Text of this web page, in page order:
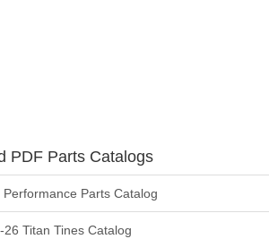
PDF Parts Catalogs
Performance Parts Catalog
26 Titan Tines Catalog